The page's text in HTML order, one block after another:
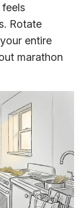
Rotate
entire
marathon